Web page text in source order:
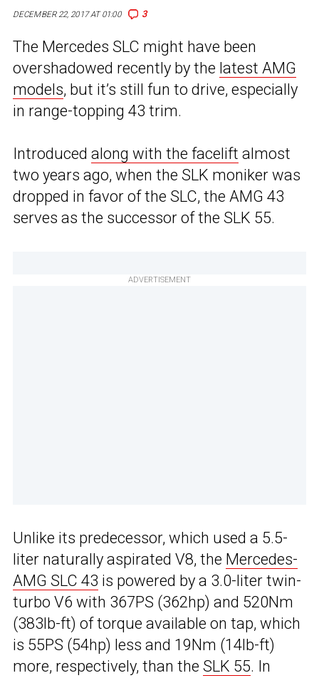
DECEMBER 22, 2017 AT 01:00 3
The Mercedes SLC might have been
overshadowed recently by the latest AMG
models, but it’s still fun to drive, especially
in range-topping 43 trim.
Introduced along with the facelift almost
two years ago, when the SLK moniker was
dropped in favor of the SLC, the AMG 43
serves as the successor of the SLK 55.
ADVERTISEMENT
Unlike its predecessor, which used a 5.5-
liter naturally aspirated V8, the Mercedes-
AMG SLC 43 is powered by a 3.0-liter twin-
turbo V6 with 367PS (362hp) and 520Nm
(383lb-ft) of torque available on tap, which
is 55PS (54hp) less and 19Nm (14lb-ft)
more, respectively, than the SLK 55. In